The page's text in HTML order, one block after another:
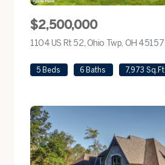
$2,500,000
1104 US Rt 52, Ohio Twp, OH 45157
5 Beds 6 Baths 7,973 Sq.Ft.